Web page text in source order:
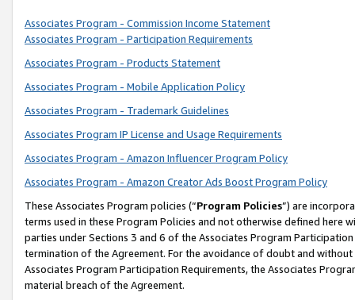
Associates Program - Commission Income Statement
Associates Program - Participation Requirements
Associates Program - Products Statement
Associates Program - Mobile Application Policy
Associates Program - Trademark Guidelines
Associates Program IP License and Usage Requirements
Associates Program - Amazon Influencer Program Policy
Associates Program - Amazon Creator Ads Boost Program Policy
These Associates Program policies (“Program Policies”) are
terms used in these Program Policies and not otherwise defined
parties under Sections 3 and 6 of the Associates Program
termination of the Agreement. For the avoidance of doubt and
Associates Program Participation Requirements, the Associates
material breach of the Agreement.